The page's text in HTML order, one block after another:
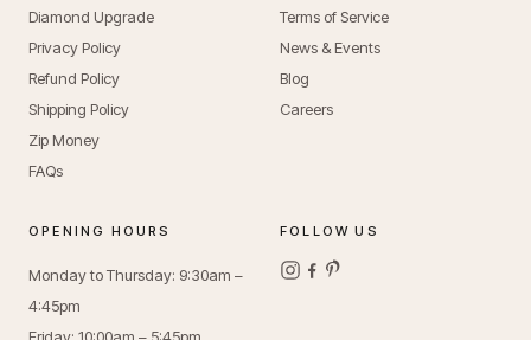
Diamond Upgrade
Privacy Policy
Refund Policy
Shipping Policy
Zip Money
FAQs
Terms of Service
News & Events
Blog
Careers
OPENING HOURS
Monday to Thursday: 9:30am –
4:45pm
Friday: 10:00am – 5:45pm
FOLLOW US